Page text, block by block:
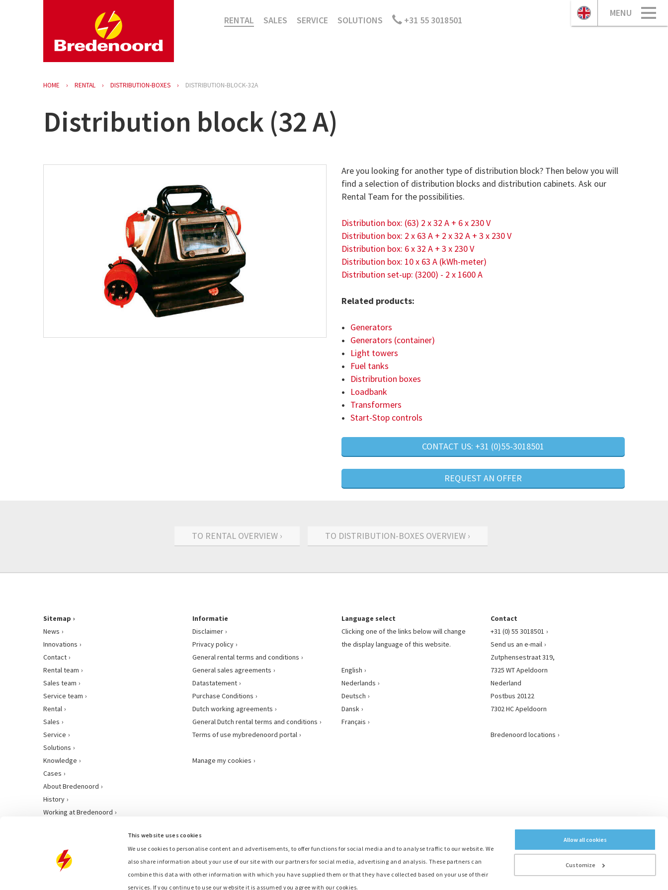
This website uses cookies
We use cookies to personalise content and advertisements, to offer functions for social media and to analyse traffic to our website. We
also share information about your use of our site with our partners for social media, advertising and analysis. These partners can
combine this data with other information with which you have supplied them or that they have collected based on your use of their
services. If you continue to use our website it is assumed you agree with our cookies.
Allow all cookies
Customize
MENU
RENTAL SALES SERVICE SOLUTIONS +31 55 3018501
HOME RENTAL DISTRIBUTION-BOXES DISTRIBUTION-BLOCK-32A
Distribution block (32 A)
Are you looking for another type of distribution block? Then below you will
find a selection of distribution blocks and distribution cabinets. Ask our
Rental Team for the possibilities.
Distribution box: (63) 2 x 32 A + 6 x 230 V
Distribution box: 2 x 63 A + 2 x 32 A + 3 x 230 V
Distribution box: 6 x 32 A + 3 x 230 V
Distribution box: 10 x 63 A (kWh-meter)
Distribution set-up: (3200) - 2 x 1600 A
Related products:
Generators
Generators (container)
Light towers
Fuel tanks
Distribrution boxes
Loadbank
Transformers
Start-Stop controls
CONTACT US: +31 (0)55-3018501
REQUEST AN OFFER
TO RENTAL OVERVIEW › TO DISTRIBUTION-BOXES OVERVIEW ›
Sitemap
News
Innovations
Contact
Rental team
Sales team
Service team
Rental
Sales
Service
Solutions
Knowledge
Cases
About Bredenoord
History
Working at Bredenoord
Informatie
Disclaimer
Privacy policy
General rental terms and conditions
General sales agreements
Datastatement
Purchase Conditions
Dutch working agreements
General Dutch rental terms and conditions
Terms of use mybredenoord portal
Manage my cookies
Language select
Clicking one of the links below will change
the display language of this website.
English
Nederlands
Deutsch
Dansk
Français
Contact
+31 (0) 55 3018501
Send us an e-mail
Zutphensestraat 319,
7325 WT Apeldoorn
Nederland
Postbus 20122
7302 HC Apeldoorn
Bredenoord locations